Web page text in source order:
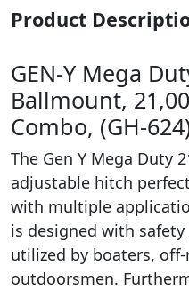
Product
GEN-Y Mega
Ballmount,
Combo, (GH-
The Gen Y Mega Duty
adjustable hitch
with multiple
is designed with
utilized by boaters,
outdoorsmen.